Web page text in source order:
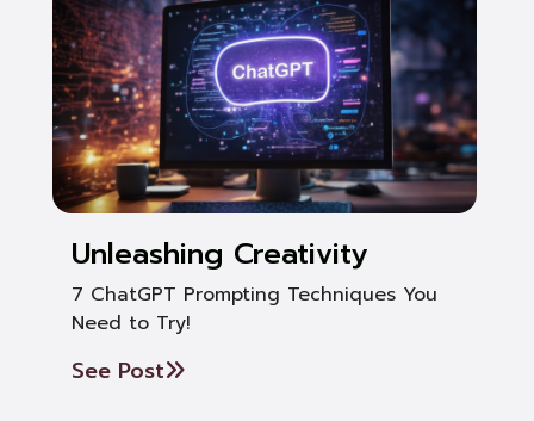
Unleashing Creativity
7 ChatGPT Prompting Techniques You
Need to Try!
See Post